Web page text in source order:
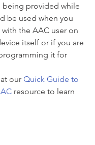
being provided while
be used when you
the AAC user on
itself or if you are
it for
our Quick Guide to
resource to learn